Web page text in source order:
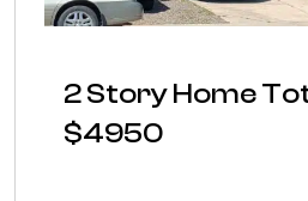
2 Story Home
$4950